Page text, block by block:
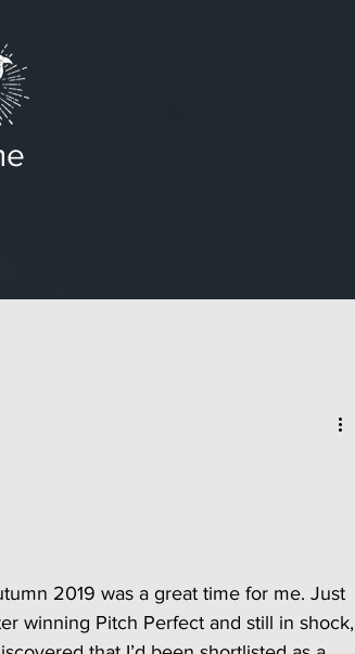
2019 was a great time for me. Just
winning Pitch Perfect and still in shock,